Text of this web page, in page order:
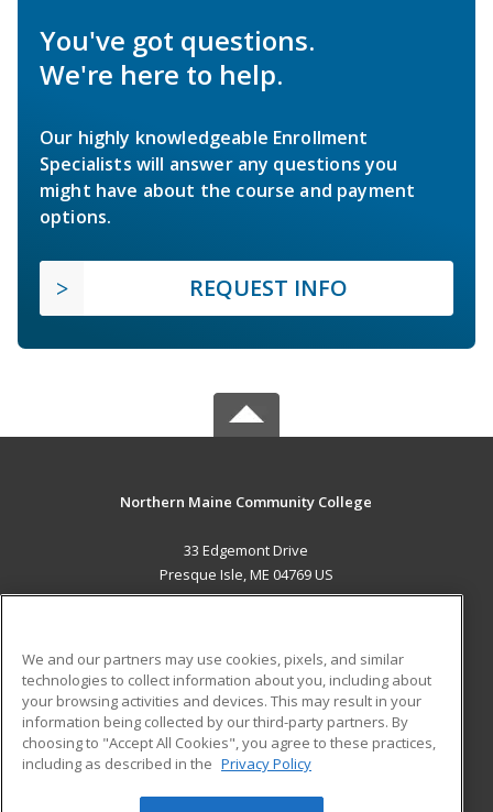
You've got questions.
We're here to help.
Our highly knowledgeable Enrollment
Specialists will answer any questions you
might have about the course and payment
options.
REQUEST INFO
Northern Maine Community College
33 Edgemont Drive
Presque Isle, ME 04769 US
ADDITIONAL RESOURCES
Military
Financial Assistance
Help
Student Blog
We and our partners may use cookies, pixels, and similar
technologies to collect information about you, including about
your browsing activities and devices. This may result in your
information being collected by our third-party partners. By
choosing to "Accept All Cookies", you agree to these practices,
including as described in the Privacy Policy